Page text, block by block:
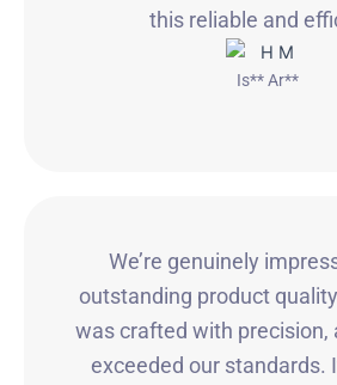
this reliable and
Is** Ar**
We’re genuinely
outstanding product
was crafted with precision,
exceeded our standards.